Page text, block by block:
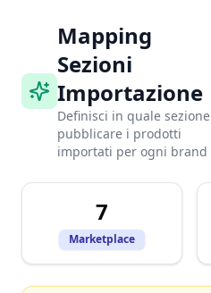
Mapping
Sezioni
Importazione
Definisci in quale sezione
pubblicare i prodotti
importati per ogni brand
7
Marketplace